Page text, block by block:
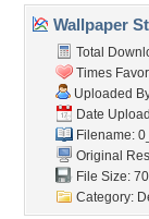
Wallpaper
Total
Times
Uploaded
Date
Filename:
Original
File Size:
Category: